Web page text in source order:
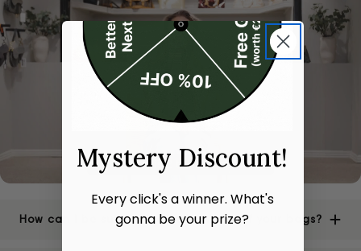
How can I be sure of the authenticity of your bags?
Mystery Discount!
Every click's a winner. What's
gonna be your prize?